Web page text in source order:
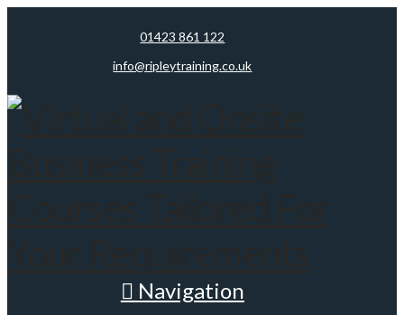
01423 861 122
info@ripleytraining.co.uk
Navigation